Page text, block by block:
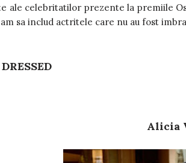
ale celebritatilor prezente la premiile
sa includ actritele care nu au fost
Alicia